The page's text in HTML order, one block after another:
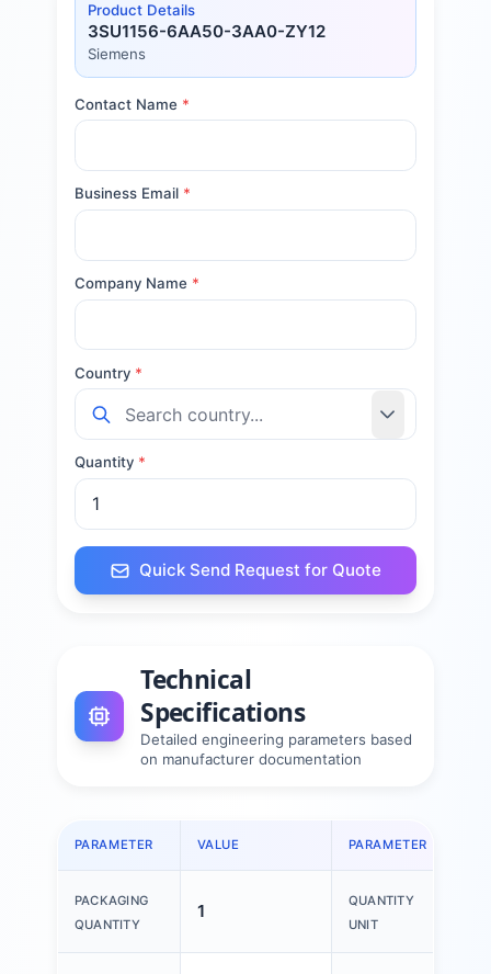
Product Details
3SU1156-6AA50-3AA0-ZY12
Siemens
Contact Name *
Business Email *
Company Name *
Country *
Quantity *
Quick Send Request for Quote
Technical
Specifications
Detailed engineering parameters based
on manufacturer documentation
PARAMETER VALUE PARAMETER
PACKAGING
QUANTITY
1
QUANTITY
UNIT